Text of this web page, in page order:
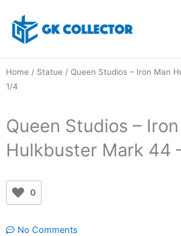
content
Home / Statue / Queen Studios – Iron Man
1/4
Queen Studios –
Hulkbuster Mark 44
0
No Comments